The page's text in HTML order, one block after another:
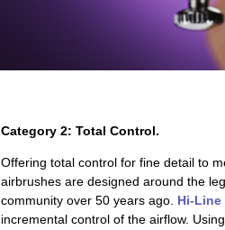
Category 2: Total Control.
Offering total control for fine detail to
airbrushes are designed around the
community over 50 years ago. Hi-Line
incremental control of the airflow.